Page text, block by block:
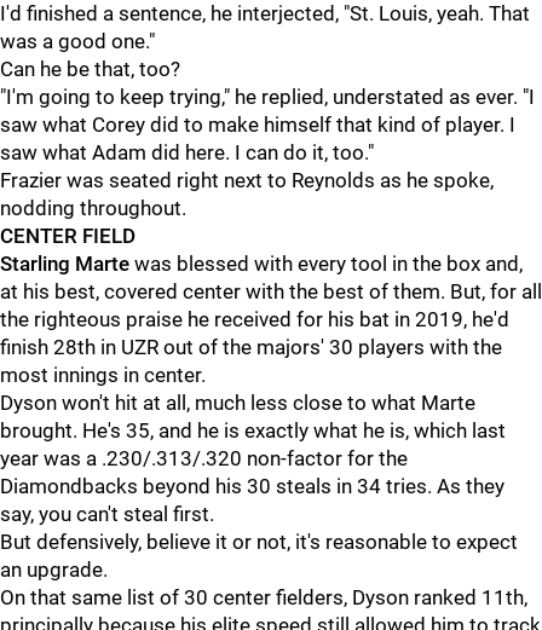
I'd finished a sentence, he interjected, "St. Louis, yeah. That
was a good one."
Can he be that, too?
"I'm going to keep trying," he replied, understated as ever. "I
saw what Corey did to make himself that kind of player. I
saw what Adam did here. I can do it, too."
Frazier was seated right next to Reynolds as he spoke,
nodding throughout.
CENTER FIELD
Starling Marte was blessed with every tool in the box and,
at his best, covered center with the best of them. But, for all
the righteous praise he received for his bat in 2019, he'd
finish 28th in UZR out of the majors' 30 players with the
most innings in center.
Dyson won't hit at all, much less close to what Marte
brought. He's 35, and he is exactly what he is, which last
year was a .230/.313/.320 non-factor for the
Diamondbacks beyond his 30 steals in 34 tries. As they
say, you can't steal first.
But defensively, believe it or not, it's reasonable to expect
an upgrade.
On that same list of 30 center fielders, Dyson ranked 11th,
principally because his elite speed still allowed him to track